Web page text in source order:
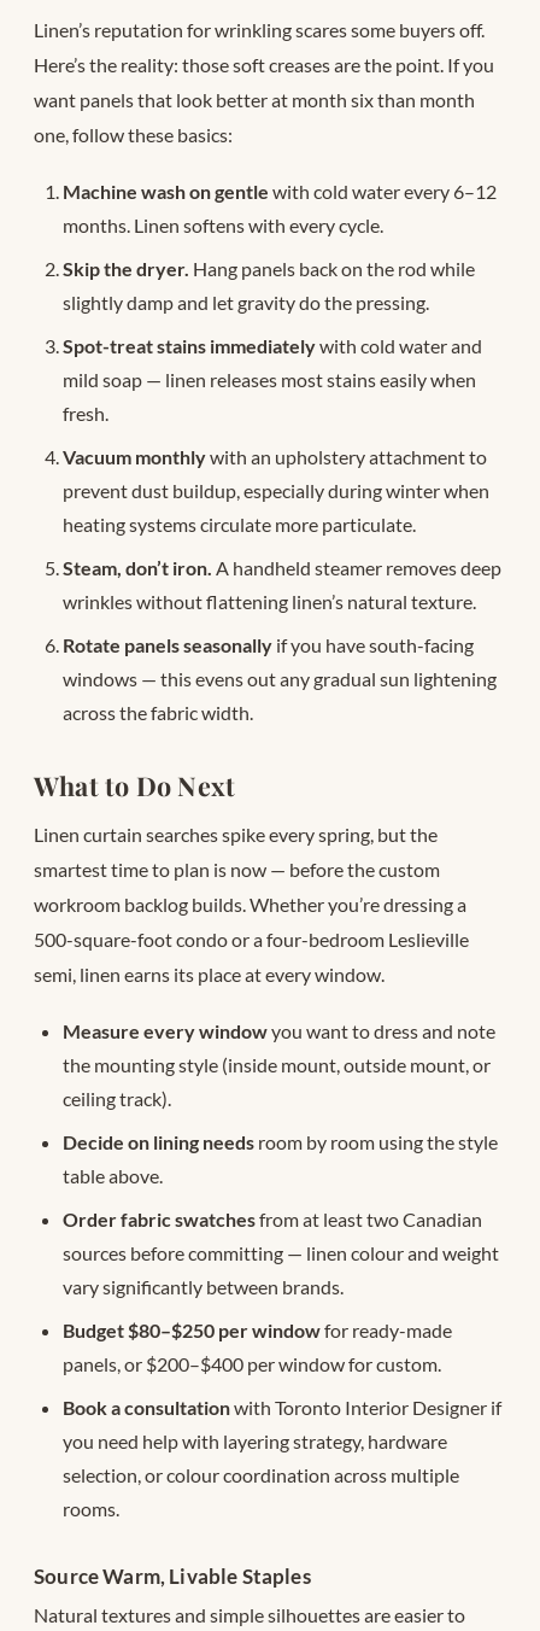
Linen’s reputation for wrinkling scares some buyers off.
Here’s the reality: those soft creases are the point. If you
want panels that look better at month six than month
one, follow these basics:
Machine wash on gentle with cold water every 6–12
months. Linen softens with every cycle.
Skip the dryer. Hang panels back on the rod while
slightly damp and let gravity do the pressing.
Spot-treat stains immediatelywith cold water and
mild soap — linen releases most stains easily when
fresh.
Vacuum monthlywith an upholstery attachment to
prevent dust buildup, especially during winter when
heating systems circulate more particulate.
Steam, don’t iron. A handheld steamer removes deep
wrinkles without flattening linen’s natural texture.
Rotate panels seasonally if you have south-facing
windows — this evens out any gradual sun lightening
across the fabric width.
What to Do Next
Linen curtain searches spike every spring, but the
smartest time to plan is now — before the custom
workroom backlog builds. Whether you’re dressing a
500-square-foot condo or a four-bedroom Leslieville
semi, linen earns its place at every window.
Measure every windowyou want to dress and note
the mounting style (inside mount, outside mount, or
ceiling track).
Decide on lining needs room by room using the style
table above.
Order fabric swatchesfrom at least two Canadian
sources before committing — linen colour and weight
vary significantly between brands.
Budget $80–$250 per windowfor ready-made
panels, or $200–$400 per window for custom.
Book a consultationwith Toronto Interior Designer if
you need help with layering strategy, hardware
selection, or colour coordination across multiple
rooms.
Source Warm, Livable Staples
Natural textures and simple silhouettes are easier to